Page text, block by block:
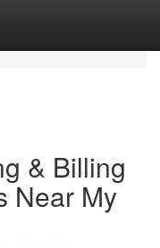
& Billing
Near My